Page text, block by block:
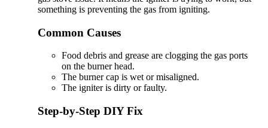
something is preventing the gas from igniting.
Common Causes
Food debris and grease are clogging the gas ports
on the burner head.
The burner cap is wet or misaligned.
The igniter is dirty or faulty.
Step-by-Step DIY Fix